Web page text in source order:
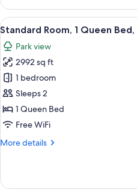
(River
Side)
Room,
Queen
Bed
with
Sofa
bed
(River
Side)
View
all
photos
for
Standard
Room,
1
Queen
Fireplace
1
Standard Room, 1 Queen
Park view
2992 sq ft
1 bedroom
Sleeps 2
1 Queen Bed
Free WiFi
More details
More
Room,